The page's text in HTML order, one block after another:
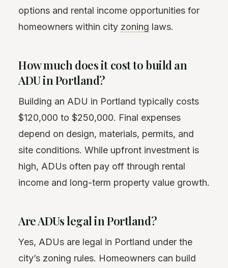
options and rental income opportunities for
homeowners within city zoning laws.
How much does it cost to build an
ADU in Portland?
Building an ADU in Portland typically costs
$120,000 to $250,000. Final expenses
depend on design, materials, permits, and
site conditions. While upfront investment is
high, ADUs often pay off through rental
income and long-term property value growth.
Are ADUs legal in Portland?
Yes, ADUs are legal in Portland under the
city’s zoning rules. Homeowners can build